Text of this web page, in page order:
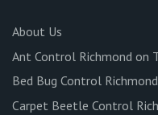
About Us
Ant Control Richmond on
Bed Bug Control Richmond
Carpet Beetle Control